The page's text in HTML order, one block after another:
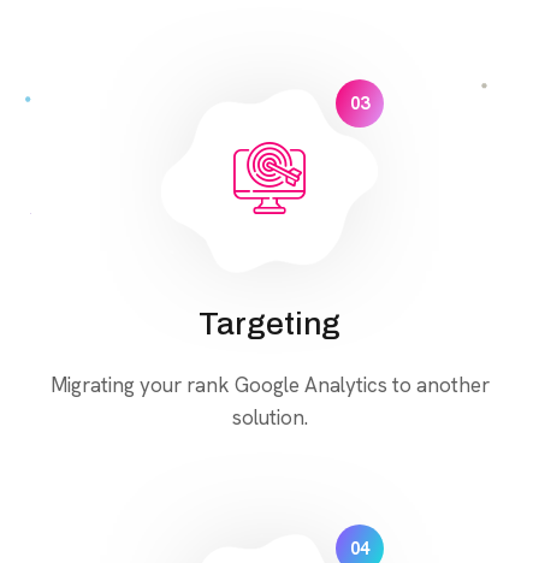
03
Targeting
Migrating your rank Google Analytics to another
solution.
04